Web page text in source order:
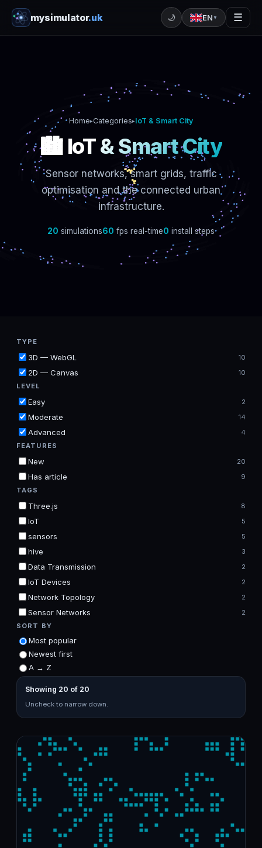
mysimulator.uk 🌙 EN ▼ ☰
Home▸Categories▸IoT & Smart City
🏙️ IoT & Smart City
Sensor networks, smart grids, traffic
optimisation and the connected urban
infrastructure.
20 simulations60 fps real-time0 install steps
TYPE
3D — WebGL 10
2D — Canvas
10
LEVEL
Easy 2
Moderate 14
Advanced
4
FEATURES
New 20
Has article
9
TAGS
Three.js 8
IoT 5
sensors 5
hive 3
Data Transmission 2
IoT Devices 2
Network Topology 2
Sensor Networks
2
SORT BY
Most popular
Newest first
A → Z
Showing 20 of 20
Uncheck to narrow down.